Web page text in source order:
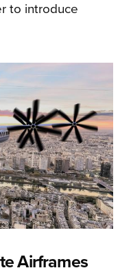
to introduce
Airframes